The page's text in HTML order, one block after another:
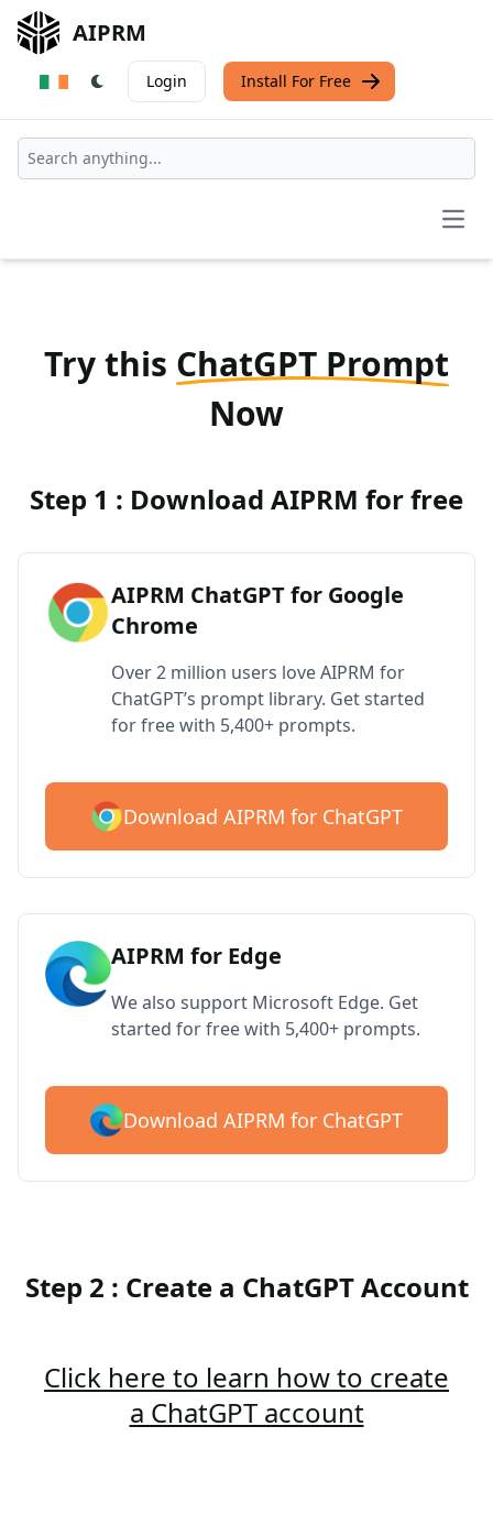
AIPRM
Login Install For Free
Try this ChatGPT Prompt
Now
Step 1 : Download AIPRM for free
AIPRM ChatGPT for Google
Chrome
Over 2 million users love AIPRM for
ChatGPT’s prompt library. Get started
for free with 5,400+ prompts.
Download AIPRM for ChatGPT
AIPRM for Edge
We also support Microsoft Edge. Get
started for free with 5,400+ prompts.
Download AIPRM for ChatGPT
Step 2 : Create a ChatGPT Account
Click here to learn how to create
a ChatGPT account